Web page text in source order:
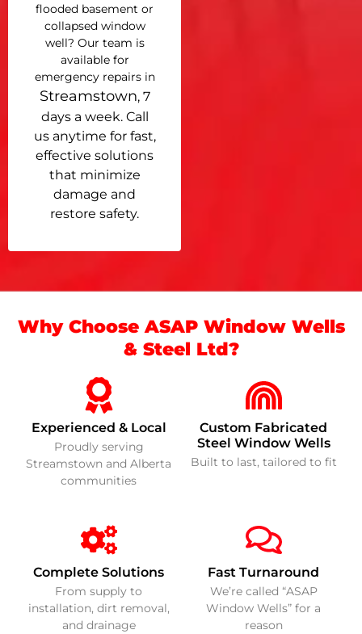
flooded basement or
collapsed window
well? Our team is
available for
emergency repairs in
Streamstown, 7
days a week. Call
us anytime for fast,
effective solutions
that minimize
damage and
restore safety.
Why Choose ASAP Window Wells
& Steel Ltd?
Experienced & Local
Proudly serving
Streamstown and Alberta
communities
Custom Fabricated
Steel Window Wells
Built to last, tailored to fit
Complete Solutions
From supply to
installation, dirt removal,
and drainage
Fast Turnaround
We’re called “ASAP
Window Wells” for a
reason